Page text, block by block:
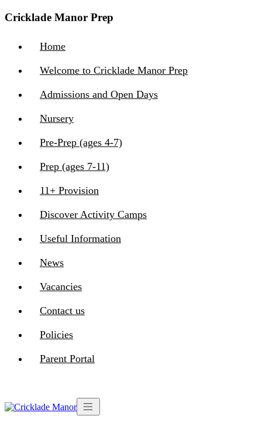
Cricklade Manor Prep
Home
Welcome to Cricklade Manor Prep
Admissions and Open Days
Nursery
Pre-Prep (ages 4-7)
Prep (ages 7-11)
11+ Provision
Discover Activity Camps
Useful Information
News
Vacancies
Contact us
Policies
Parent Portal